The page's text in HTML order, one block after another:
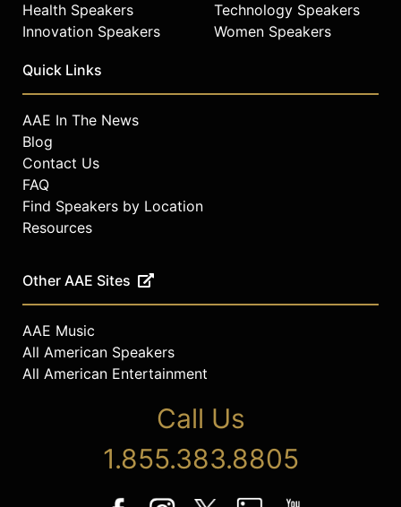
Health Speakers
Innovation Speakers
Technology Speakers
Women Speakers
Quick Links
AAE In The News
Blog
Contact Us
FAQ
Find Speakers by Location
Resources
Other AAE Sites
AAE Music
All American Speakers
All American Entertainment
Call Us
1.855.383.8805